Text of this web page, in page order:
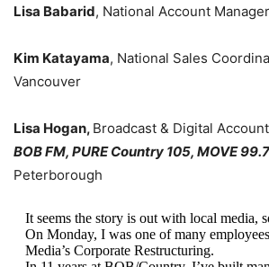
Lisa Babarid, National Account
Kim Katayama, National Sales
Vancouver
Lisa Hogan, Broadcast & Digital
BOB FM, PURE Country 105, MOVE 99.7
Peterborough
It seems the story is out with local media,
On Monday, I was one of many
Media’s Corporate Restructuring.